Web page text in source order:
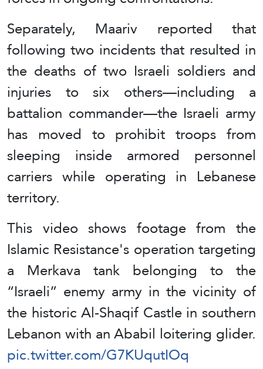
Separately, Maariv reported that
following two incidents that resulted in
the deaths of two Israeli soldiers and
injuries to six others—including a
battalion commander—the Israeli army
has moved to prohibit troops from
sleeping inside armored personnel
carriers while operating in Lebanese
territory.
This video shows footage from the
Islamic Resistance's operation targeting
a Merkava tank belonging to the
“Israeli” enemy army in the vicinity of
the historic Al-Shaqif Castle in southern
Lebanon with an Ababil loitering glider.
pic.twitter.com/G7KUqutIOq